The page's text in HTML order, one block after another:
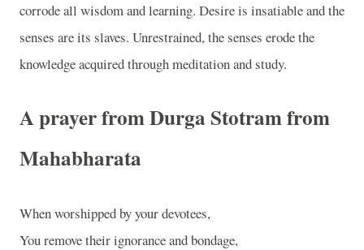
corrode all wisdom and learning. Desire is insatiable and the
senses are its slaves. Unrestrained, the senses erode the
knowledge acquired through meditation and study.
A prayer from Durga Stotram from
Mahabharata
When worshipped by your devotees,
You remove their ignorance and bondage,